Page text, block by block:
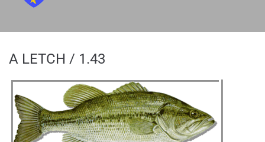
A LETCH / 1.43